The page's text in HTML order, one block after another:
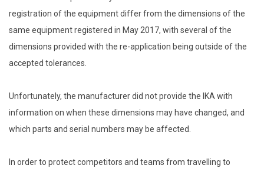
registration of the equipment differ from the dimensions of the
same equipment registered in May 2017, with several of the
dimensions provided with the re-application being outside of the
accepted tolerances.
Unfortunately, the manufacturer did not provide the IKA with
information on when these dimensions may have changed, and
which parts and serial numbers may be affected.
In order to protect competitors and teams from travelling to